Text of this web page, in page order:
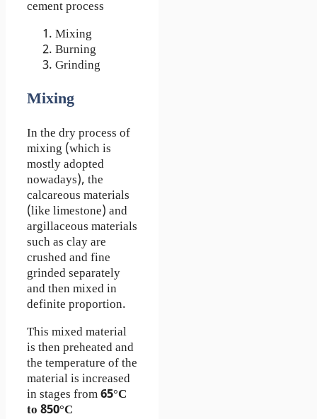
cement process
Mixing
Burning
Grinding
Mixing
In the dry process of
mixing (which is
mostly adopted
nowadays), the
calcareous materials
(like limestone) and
argillaceous materials
such as clay are
crushed and fine
grinded separately
and then mixed in
definite proportion.
This mixed material
is then preheated and
the temperature of the
material is increased
in stages from65°C
to 850°C